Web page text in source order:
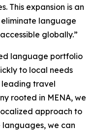
This expansion is an
eliminate language
globally.”
language portfolio
to local needs
leading travel
rooted in MENA, we
approach to
we can